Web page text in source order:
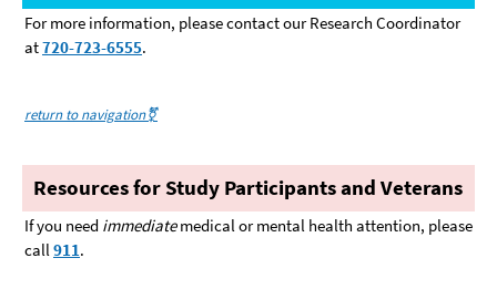
For more information, please contact our Research Coordinator
at720-723-6555.
return to navigation⚧️
Resources for Study Participants and Veterans
If you need immediatemedical or mental health attention, please
call911.